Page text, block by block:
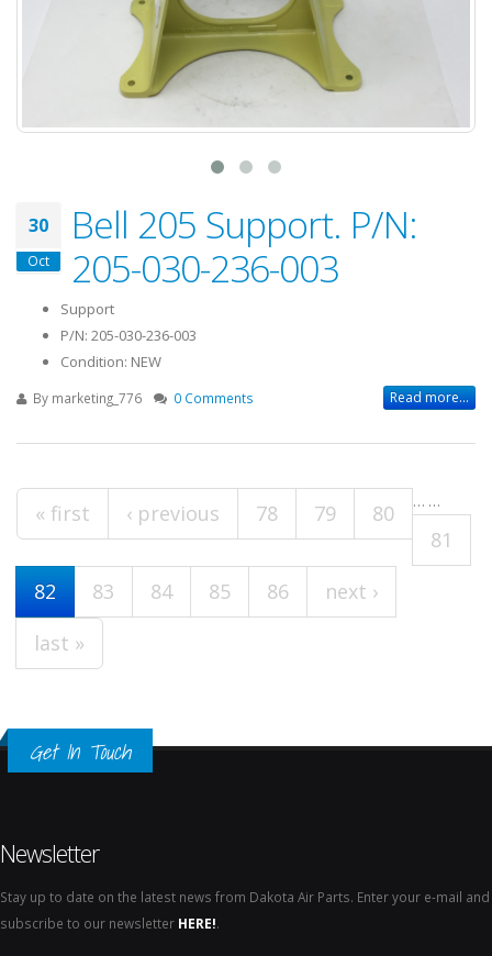
30
Oct
Bell 205 Support. P/N:
205-030-236-003
Support
P/N: 205-030-236-003
Condition: NEW
By marketing_776 0 Comments Read more...
Pages
« first ‹ previous …
78 79
80
81
82
83 84 85 86
…
next ›
last »
Get In Touch
Newsletter
Stay up to date on the latest news from Dakota Air Parts. Enter your e-mail and
subscribe to our newsletter HERE!.